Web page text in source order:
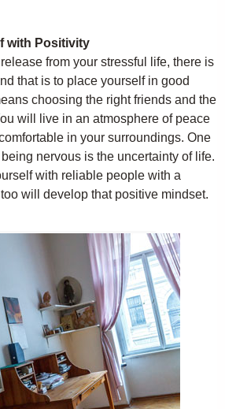
with Positivity
from your stressful life, there is
that is to place yourself in good
choosing the right friends and the
will live in an atmosphere of peace
in your surroundings. One
nervous is the uncertainty of life.
with reliable people with a
will develop that positive mindset.